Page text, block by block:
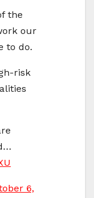
the
our
to do.
risk
6,